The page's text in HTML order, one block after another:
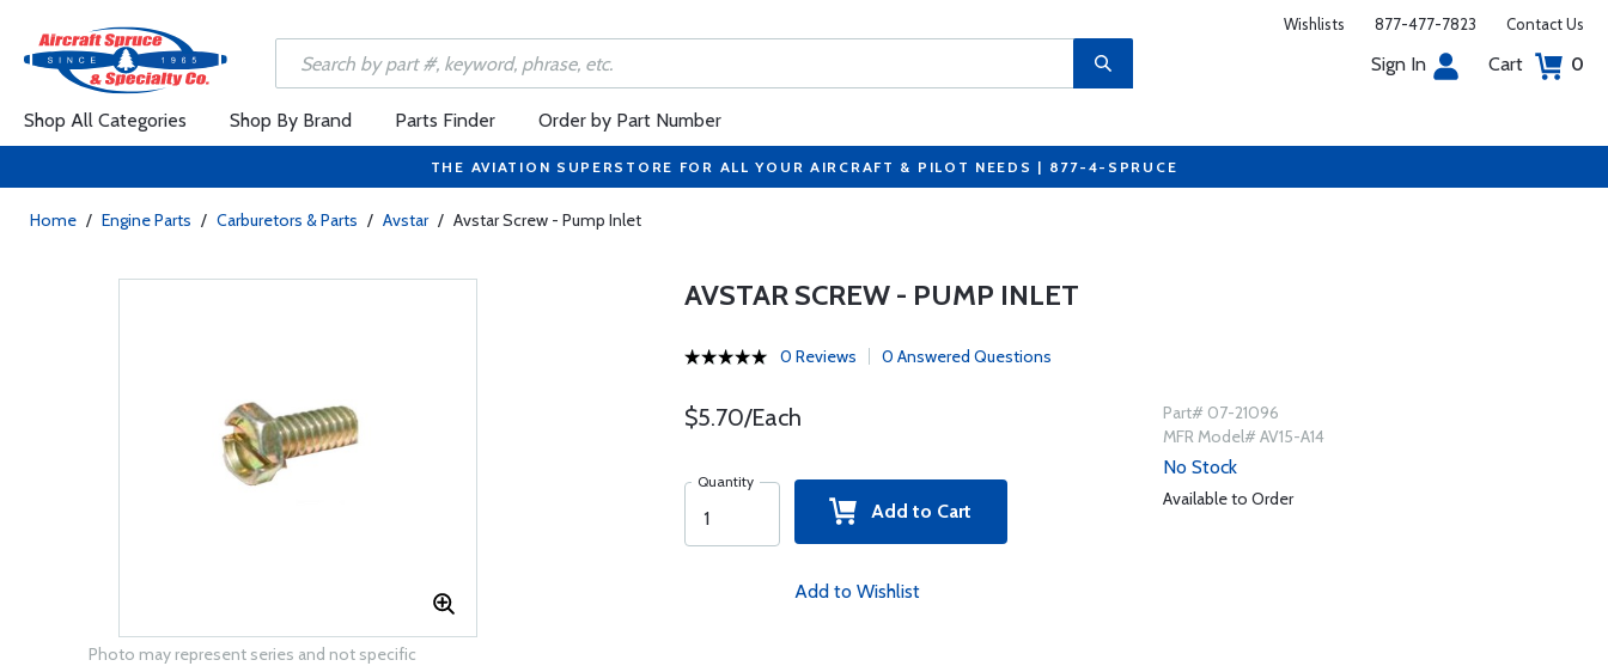
Wishlists 877-477-7823 Contact Us
Sign In Cart 0
Shop All Categories Shop By Brand Parts Finder Order by Part Number
THE AVIATION SUPERSTORE FOR ALL YOUR AIRCRAFT & PILOT NEEDS | 877-4-SPRUCE
Home / Engine Parts / Carburetors & Parts / Avstar / Avstar Screw - Pump Inlet
Photo may represent series and not specific
AVSTAR SCREW - PUMP INLET
0 Reviews 0 Answered Questions
$5.70/Each
Quantity
Add to Cart
Add to Wishlist
Part# 07-21096
MFR Model# AV15-A14
No Stock
Available to Order